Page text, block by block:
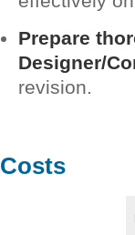
Prepare
Designer/
revision.
Costs